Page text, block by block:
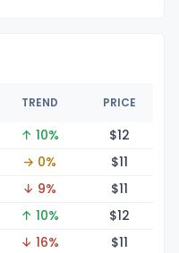
TREND PRICE
↑ 10% $12
→ 0% $11
↓ 9% $11
↑ 10% $12
↓ 16% $11